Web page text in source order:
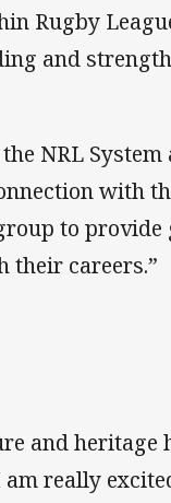
Rugby
and
NRL
with
to provide
their careers.”
and heritage
really